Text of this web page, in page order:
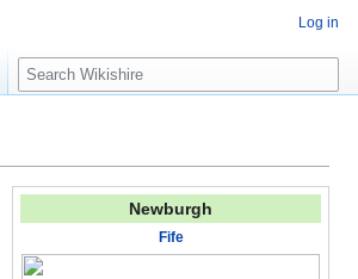
Newburgh
Fife
Log in
S
e
c
h